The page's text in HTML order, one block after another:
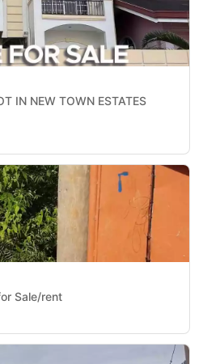
IN NEW TOWN ESTATES
Sale/rent